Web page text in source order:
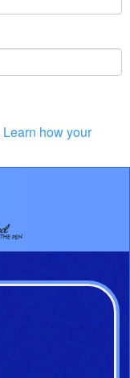
Learn how your